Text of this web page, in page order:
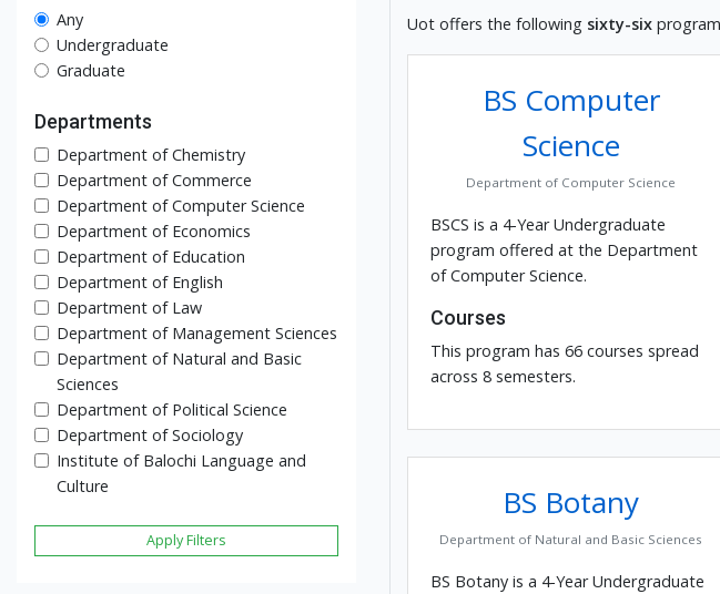
Any
Undergraduate
Graduate
Departments
Department of Chemistry
Department of Commerce
Department of Computer Science
Department of Economics
Department of Education
Department of English
Department of Law
Department of Management Sciences
Department of Natural and Basic
Sciences
Department of Political Science
Department of Sociology
Institute of Balochi Language and
Culture
Apply Filters
Uot offers the following sixty-six
BS Computer
Science
Department of Computer Science
BSCS is a 4-Year Undergraduate
program offered at the Department
of Computer Science.
Courses
This program has 66 courses spread
across 8 semesters.
BS Botany
Department of Natural and Basic Sciences
BS Botany is a 4-Year Undergraduate